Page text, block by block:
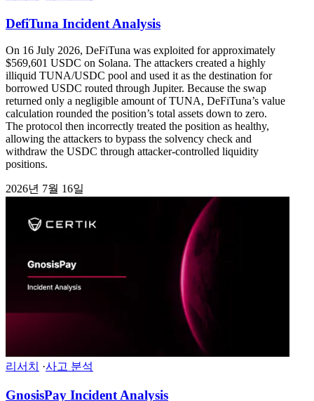
DefiTuna Incident Analysis
On 16 July 2026, DeFiTuna was exploited for approximately
$569,601 USDC on Solana. The attackers created a highly
illiquid TUNA/USDC pool and used it as the destination for
borrowed USDC routed through Jupiter. Because the swap
returned only a negligible amount of TUNA, DeFiTuna’s value
calculation rounded the position’s total assets down to zero.
The protocol then incorrectly treated the position as healthy,
allowing the attackers to bypass the solvency check and
withdraw the USDC through attacker-controlled liquidity
positions.
2026년 7월 16일
리서치 ·사고 분석
GnosisPay Incident Analysis